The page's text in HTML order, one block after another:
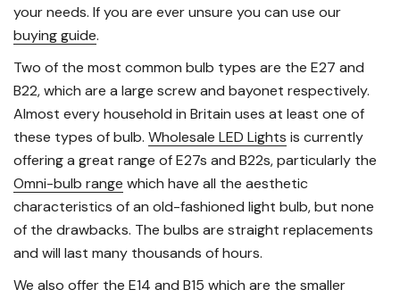
your needs. If you are ever unsure you can use our
buying guide.
Two of the most common bulb types are the E27 and
B22, which are a large screw and bayonet respectively.
Almost every household in Britain uses at least one of
these types of bulb. Wholesale LED Lights is currently
offering a great range of E27s and B22s, particularly the
Omni-bulb range which have all the aesthetic
characteristics of an old-fashioned light bulb, but none
of the drawbacks. The bulbs are straight replacements
and will last many thousands of hours.
We also offer the E14 and B15 which are the smaller